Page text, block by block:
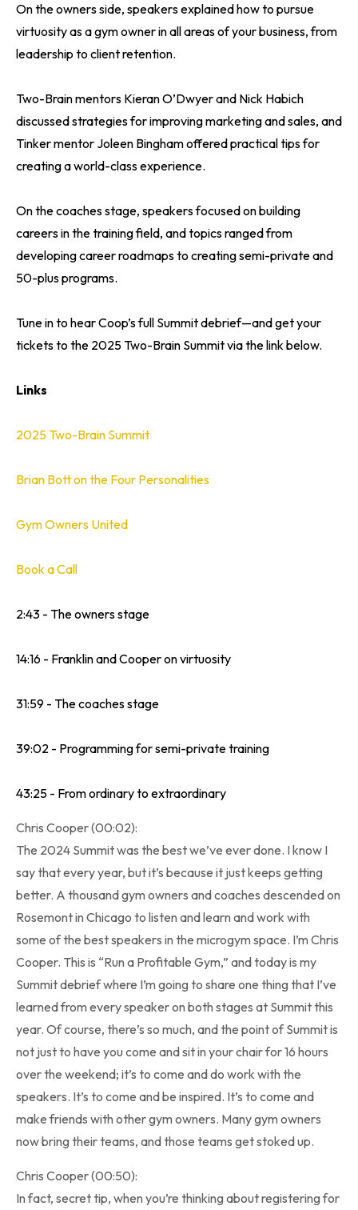
On the owners side, speakers explained how to pursue
virtuosity as a gym owner in all areas of your business, from
leadership to client retention.
Two-Brain mentors Kieran O’Dwyer and Nick Habich
discussed strategies for improving marketing and sales, and
Tinker mentor Joleen Bingham offered practical tips for
creating a world-class experience.
On the coaches stage, speakers focused on building
careers in the training field, and topics ranged from
developing career roadmaps to creating semi-private and
50-plus programs.
Tune in to hear Coop’s full Summit debrief—and get your
tickets to the 2025 Two-Brain Summit via the link below.
Links
2025 Two-Brain Summit
Brian Bott on the Four Personalities
Gym Owners United
Book a Call
2:43 - The owners stage
14:16 - Franklin and Cooper on virtuosity
31:59 - The coaches stage
39:02 - Programming for semi-private training
43:25 - From ordinary to extraordinary
Chris Cooper (00:02):
The 2024 Summit was the best we’ve ever done. I know I
say that every year, but it’s because it just keeps getting
better. A thousand gym owners and coaches descended on
Rosemont in Chicago to listen and learn and work with
some of the best speakers in the microgym space. I’m Chris
Cooper. This is “Run a Profitable Gym,” and today is my
Summit debrief where I’m going to share one thing that I’ve
learned from every speaker on both stages at Summit this
year. Of course, there’s so much, and the point of Summit is
not just to have you come and sit in your chair for 16 hours
over the weekend; it’s to come and do work with the
speakers. It’s to come and be inspired. It’s to come and
make friends with other gym owners. Many gym owners
now bring their teams, and those teams get stoked up.
Chris Cooper (00:50):
In fact, secret tip, when you’re thinking about registering for